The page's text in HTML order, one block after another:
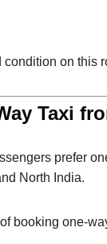
condition on this
Taxi
prefer
North India.
booking one-